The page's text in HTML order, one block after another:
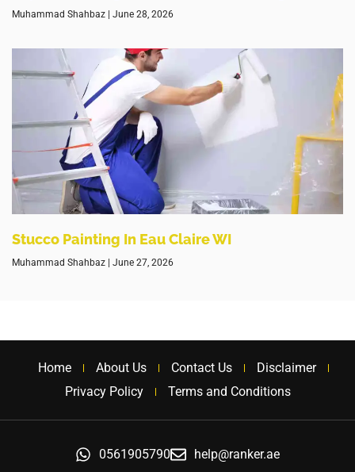
Muhammad Shahbaz June 28, 2026
Stucco Painting In Eau Claire WI
Muhammad Shahbaz June 27, 2026
Home About Us Contact Us
Disclaimer
Privacy Policy
Terms and Conditions
0561905790 help@ranker.ae